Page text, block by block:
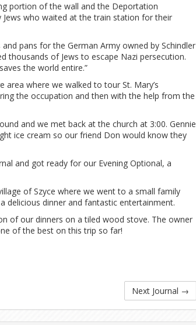
portion of the wall and the Deportation
who waited at the train station for their
pans for the German Army owned by Schindler
thousands of Jews to escape Nazi persecution.
the world entire.”
where we walked to tour St. Mary’s
the occupation and then with the help from the
and we met back at the church at 3:00. Gennie
ice cream so our friend Don would know they
and got ready for our Evening Optional, a
of Szyce where we went to a small family
delicious dinner and fantastic entertainment.
of our dinners on a tiled wood stove. The owner
of the best on this trip so far!
Next Journal →